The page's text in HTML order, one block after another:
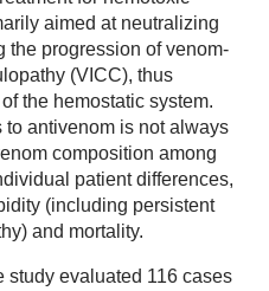
aimed at neutralizing
the progression of venom-
(VICC), thus
the hemostatic system.
to antivenom is not always
composition among
patient differences,
(including persistent
and mortality.
study evaluated 116 cases